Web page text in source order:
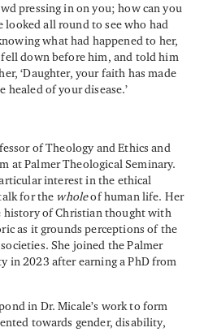
pressing in on you; how can you
looked all round to see who had
what had happened to her,
down before him, and told him
‘Daughter, your faith has made
healed of your disease.’
of Theology and Ethics and
at Palmer Theological Seminary.
interest in the ethical
for the wholeof human life. Her
history of Christian thought with
as it grounds perceptions of the
She joined the Palmer
in 2023 after earning a PhD from
in Dr. Micale’s work to form
towards gender, disability,